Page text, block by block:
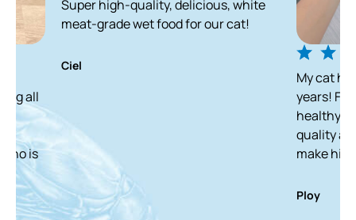
high-quality, delicious, white
grade wet food for our cat!
My cat has been
years! From a
healthy and white
quality and
make him finish it